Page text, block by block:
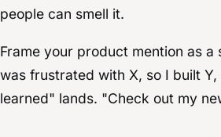
people can smell it.
Frame your product mention as
was frustrated with X, so I built Y,
learned" lands. "Check out my